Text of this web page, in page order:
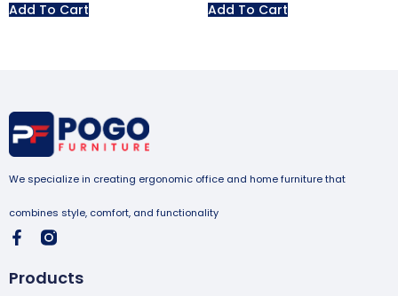
Add To Cart Add To Cart
We specialize in creating ergonomic office and home furniture that
combines style, comfort, and functionality
Products